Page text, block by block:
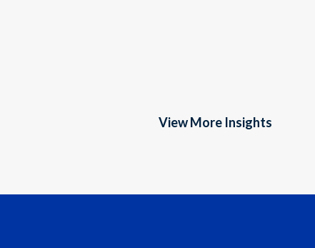
View More Insights